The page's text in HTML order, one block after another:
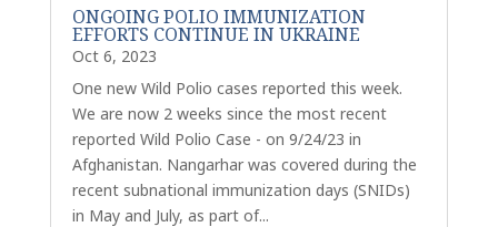
ONGOING POLIO IMMUNIZATION
EFFORTS CONTINUE IN UKRAINE
Oct 6, 2023
One new Wild Polio cases reported this week.
We are now 2 weeks since the most recent
reported Wild Polio Case - on 9/24/23 in
Afghanistan. Nangarhar was covered during the
recent subnational immunization days (SNIDs)
in May and July, as part of...